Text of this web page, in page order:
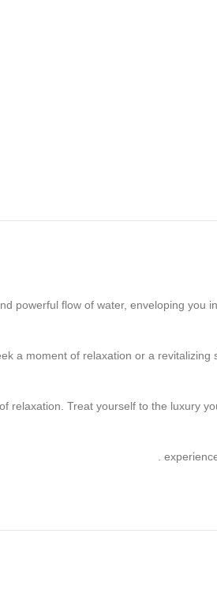
powerful flow of water, enveloping you
a moment of relaxation or a revitalizing
relaxation. Treat yourself to the luxury
.